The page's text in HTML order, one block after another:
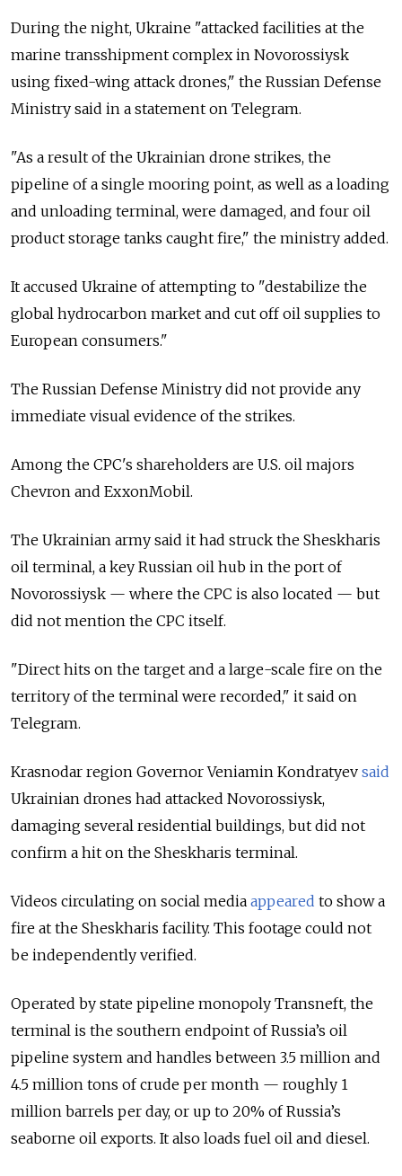
During the night, Ukraine "attacked facilities at the
marine transshipment complex in Novorossiysk
using fixed-wing attack drones," the Russian Defense
Ministry said in a statement on Telegram.
"As a result of the Ukrainian drone strikes, the
pipeline of a single mooring point, as well as a loading
and unloading terminal, were damaged, and four oil
product storage tanks caught fire," the ministry added.
It accused Ukraine of attempting to "destabilize the
global hydrocarbon market and cut off oil supplies to
European consumers."
The Russian Defense Ministry did not provide any
immediate visual evidence of the strikes.
Among the CPC's shareholders are U.S. oil majors
Chevron and ExxonMobil.
The Ukrainian army said it had struck the Sheskharis
oil terminal, a key Russian oil hub in the port of
Novorossiysk — where the CPC is also located — but
did not mention the CPC itself.
"Direct hits on the target and a large-scale fire on the
territory of the terminal were recorded," it said on
Telegram.
Krasnodar region Governor Veniamin Kondratyev said
Ukrainian drones had attacked Novorossiysk,
damaging several residential buildings, but did not
confirm a hit on the Sheskharis terminal.
Videos circulating on social media appeared to show a
fire at the Sheskharis facility. This footage could not
be independently verified.
Operated by state pipeline monopoly Transneft, the
terminal is the southern endpoint of Russia’s oil
pipeline system and handles between 3.5 million and
4.5 million tons of crude per month — roughly 1
million barrels per day, or up to 20% of Russia’s
seaborne oil exports. It also loads fuel oil and diesel.